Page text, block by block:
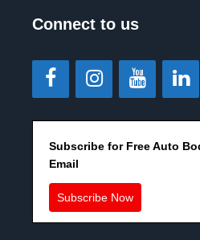
Connect to us
Subscribe for Free Auto
Email
Subscribe Now